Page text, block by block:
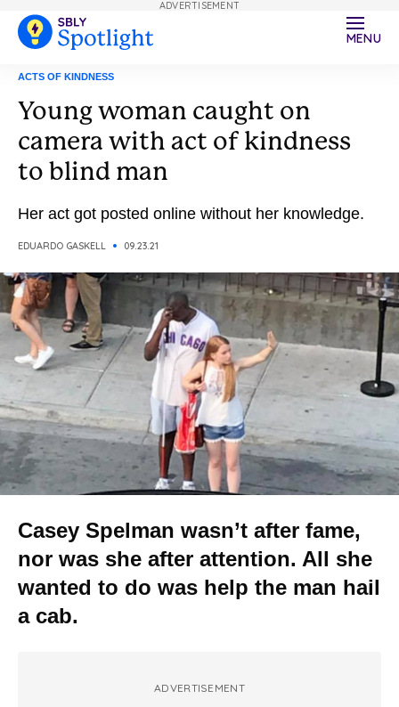
MENU
ACTS OF KINDNESS
Young woman caught on
camera with act of kindness
to blind man
Her act got posted online without her knowledge.
EDUARDO GASKELL 09.23.21
Casey Spelman wasn’t after fame,
nor was she after attention. All she
wanted to do was help the man hail
a cab.
ADVERTISEMENT
ADVERTISEMENT